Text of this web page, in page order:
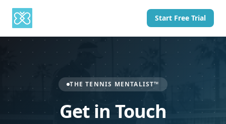
Start Free Trial
THE TENNIS MENTALIST™
Get in Touch